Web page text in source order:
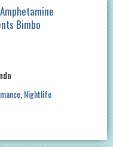
Bimbo
Nightlife